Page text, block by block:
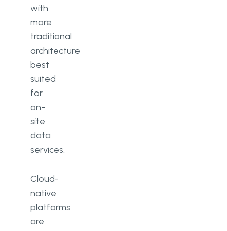
with
more
traditional
architecture
best
suited
for
on-
site
data
services.
Cloud-
native
platforms
are